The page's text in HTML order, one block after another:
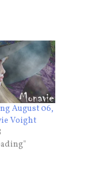
August 06,
Voight